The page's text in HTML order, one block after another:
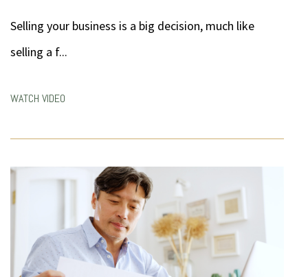
Selling your business is a big decision, much like
selling a f...
WATCH VIDEO